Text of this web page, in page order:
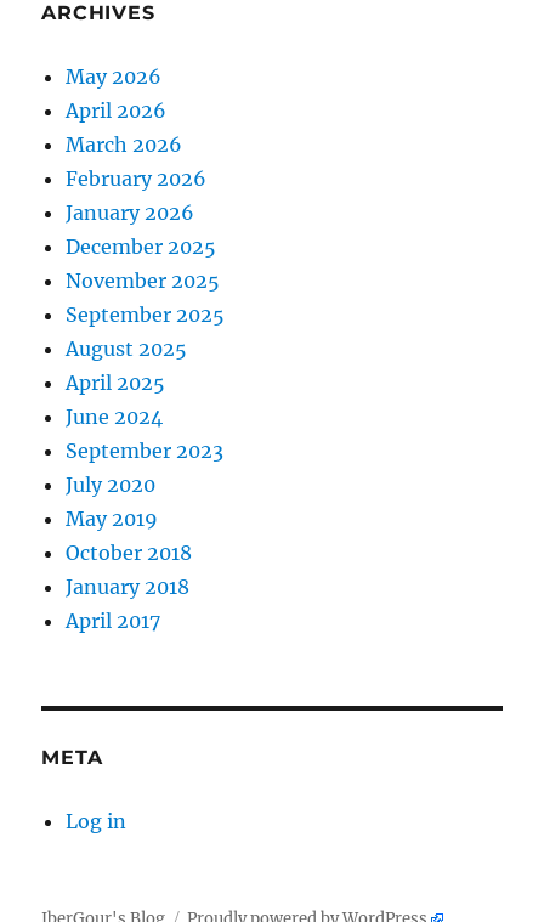
ARCHIVES
May 2026
April 2026
March 2026
February 2026
January 2026
December 2025
November 2025
September 2025
August 2025
April 2025
June 2024
September 2023
July 2020
May 2019
October 2018
January 2018
April 2017
META
Log in